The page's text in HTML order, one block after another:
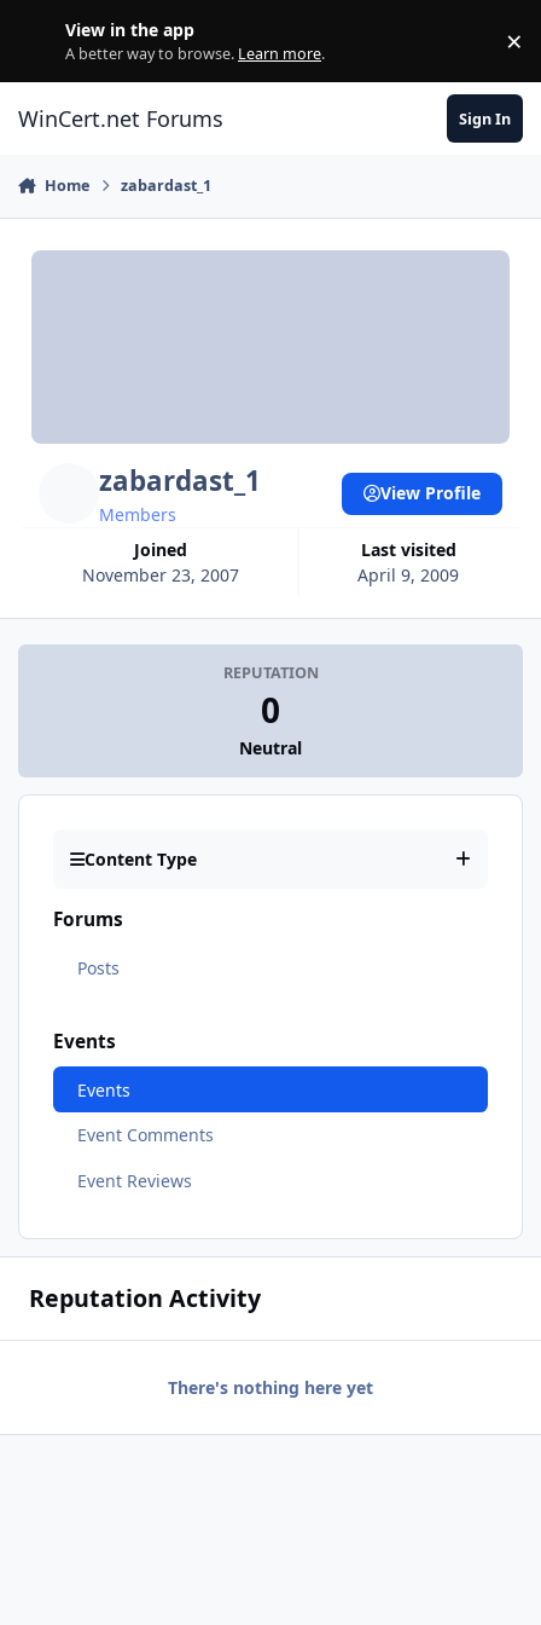
View in the app
A better way to browse. Learn more. ×
WinCert.net Forums Sign In
Home zabardast_1
zabardast_1
Members
Joined
November 23, 2007
Last visited
April 9, 2009
View Profile
REPUTATION
0
Neutral
Content Type
Forums
Posts
Events
Events
Event Comments
Event Reviews
Reputation Activity
There's nothing here yet